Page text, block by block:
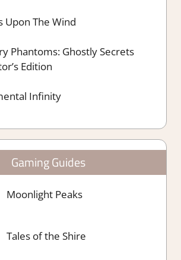
Upon The Wind
Phantoms: Ghostly Secrets
Edition
Infinity
Gaming Guides
Moonlight Peaks
Tales of the Shire